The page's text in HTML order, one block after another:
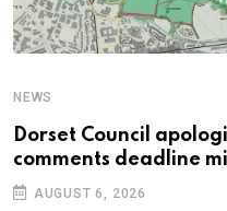
NEWS
Dorset Council
comments deadline
AUGUST 6, 2026